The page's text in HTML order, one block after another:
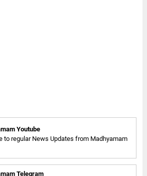
Youtube
to regular News Updates from Madhyamam
Telegram